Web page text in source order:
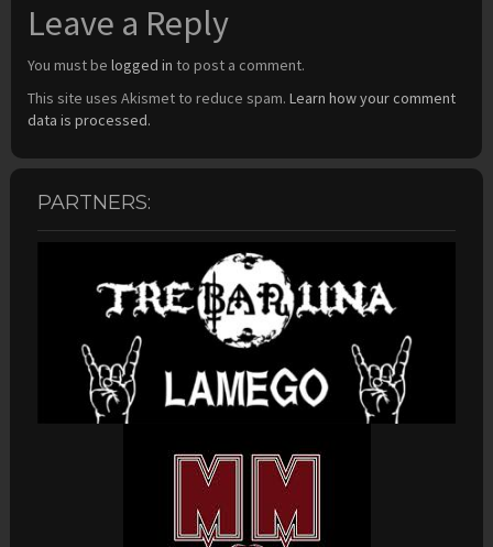
Leave a Reply
You must be logged in to post a comment.
This site uses Akismet to reduce spam. Learn how your comment
data is processed.
PARTNERS: